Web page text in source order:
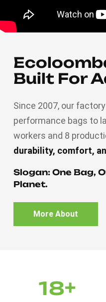
Built For
Since 2007, our
performance bags to
workers and 8
durability, comfort,
standards. From
can trust. Engineered
Slogan: One Bag,
Planet.
More About
18+